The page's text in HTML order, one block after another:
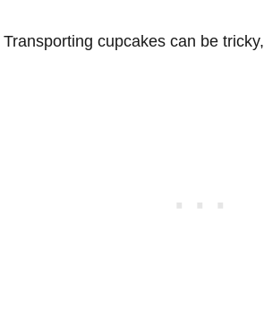
Transporting cupcakes can be tricky,